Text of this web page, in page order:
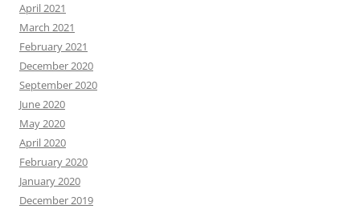
April 2021
March 2021
February 2021
December 2020
September 2020
June 2020
May 2020
April 2020
February 2020
January 2020
December 2019